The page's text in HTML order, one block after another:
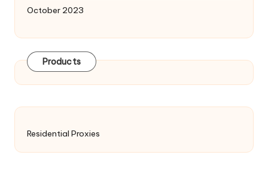
October 2023
Products
Residential Proxies